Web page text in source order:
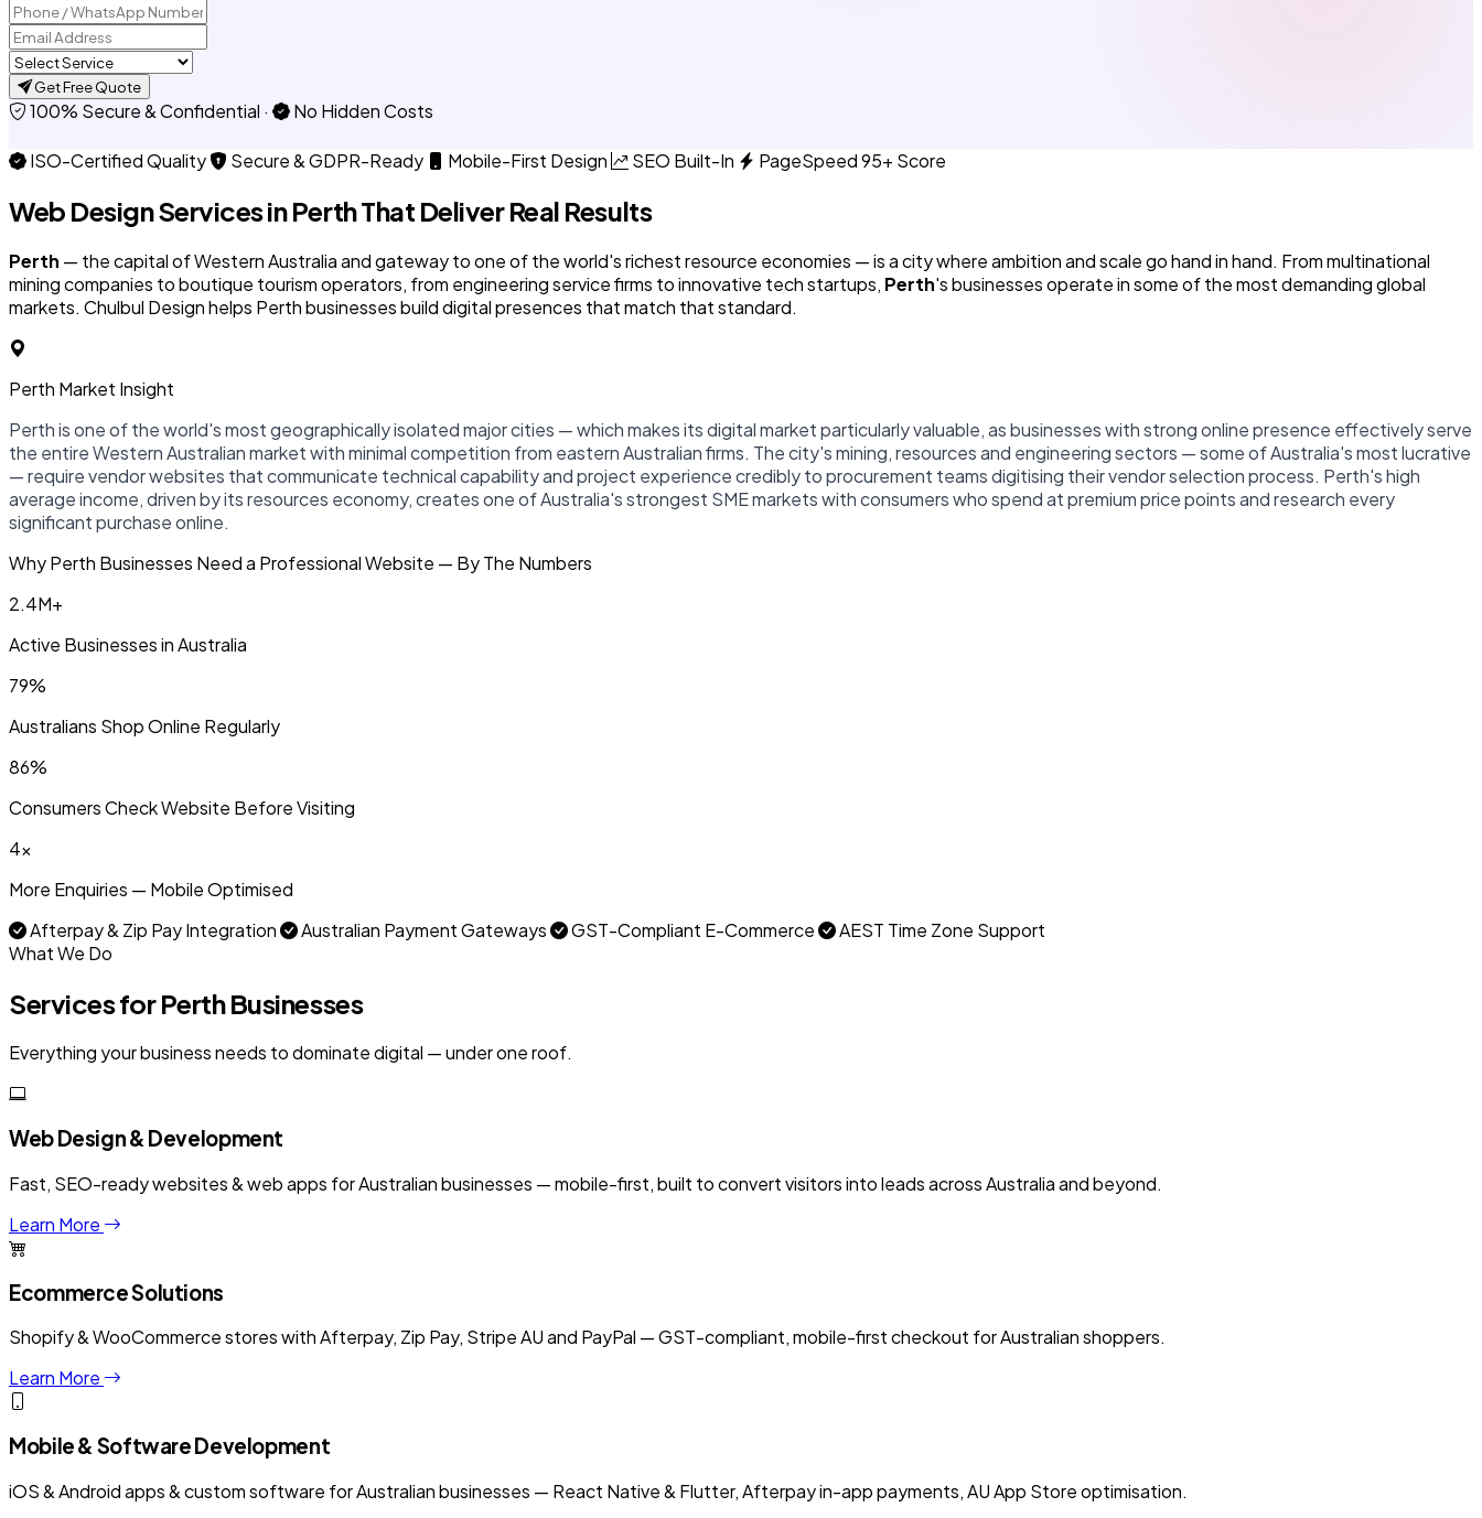
Get Free Quote
100% Secure & Confidential · No Hidden Costs
ISO-Certified Quality Secure & GDPR-Ready Mobile-First Design SEO Built-In PageSpeed 95+ Score
Web Design Services inPerthThat Deliver Real Results
Perth — the capital of Western Australia and gateway to one of the world's richest resource economies — is a city where ambition and scale go hand in hand. From multinational
mining companies to boutique tourism operators, from engineering service firms to innovative tech startups, Perth's businesses operate in some of the most demanding global
markets. Chulbul Design helps Perth businesses build digital presences that match that standard.
Perth Market Insight
Perth is one of the world's most geographically isolated major cities — which makes its digital market particularly valuable, as businesses with strong online presence effectively serve
the entire Western Australian market with minimal competition from eastern Australian firms. The city's mining, resources and engineering sectors — some of Australia's most lucrative
— require vendor websites that communicate technical capability and project experience credibly to procurement teams digitising their vendor selection process. Perth's high
average income, driven by its resources economy, creates one of Australia's strongest SME markets with consumers who spend at premium price points and research every
significant purchase online.
Why Perth Businesses Need a Professional Website — By The Numbers
2.4M+
Active Businesses in Australia
79%
Australians Shop Online Regularly
86%
Consumers Check Website Before Visiting
4x
More Enquiries — Mobile Optimised
Afterpay & Zip Pay Integration
Australian Payment Gateways GST-Compliant E-Commerce
AEST Time Zone Support
What We Do
Services for Perth Businesses
Everything your business needs to dominate digital — under one roof.
Web Design & Development
Fast, SEO-ready websites & web apps for Australian businesses — mobile-first, built to convert visitors into leads across Australia and beyond.
Learn More
Ecommerce Solutions
Shopify & WooCommerce stores with Afterpay, Zip Pay, Stripe AU and PayPal — GST-compliant, mobile-first checkout for Australian shoppers.
Learn More
Mobile & Software Development
iOS & Android apps & custom software for Australian businesses — React Native & Flutter, Afterpay in-app payments, AU App Store optimisation.